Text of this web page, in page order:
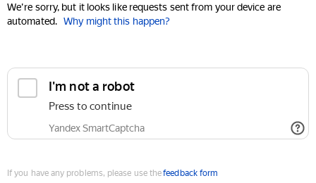
We're sorry, but it looks like requests sent from your device are
automated. Why might this happen?
I'm not a robot
Press to continue
Yandex SmartCaptcha
If you have any problems, please use thefeedback form